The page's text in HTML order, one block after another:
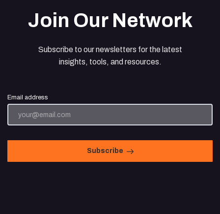
Join Our Network
Subscribe to our newsletters for the latest
insights, tools, and resources.
Email address
Subscribe